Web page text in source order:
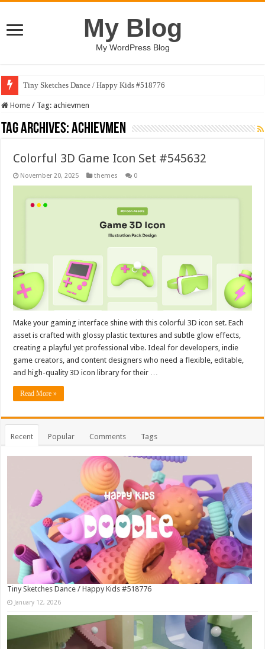
My Blog
My WordPress Blog
Tiny Sketches Dance / Happy Kids #518776
Home / Tag: achievmen
Tag Archives:achievmen
Colorful 3D Game Icon Set #545632
November 20, 2025 themes 0
Make your gaming interface shine with this colorful 3D icon set. Each
asset is crafted with glossy plastic textures and subtle glow effects,
creating a playful yet professional vibe. Ideal for developers, indie
game creators, and content designers who need a flexible, editable,
and high-quality 3D icon library for their …
Read More »
Recent Popular Comments Tags
Tiny Sketches Dance / Happy Kids #518776
January 12, 2026